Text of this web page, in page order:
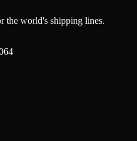
the world's shipping lines.